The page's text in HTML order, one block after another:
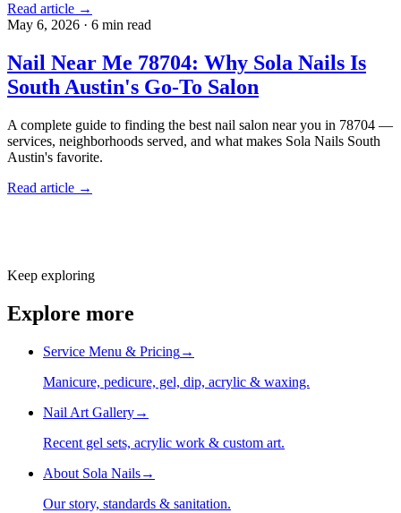
Read article →
May 6, 2026 · 6 min read
Nail Near Me 78704: Why Sola Nails Is
South Austin's Go-To Salon
A complete guide to finding the best nail salon near you in 78704 —
services, neighborhoods served, and what makes Sola Nails South
Austin's favorite.
Read article →
Keep exploring
Explore more
Service Menu & Pricing→
Manicure, pedicure, gel, dip, acrylic & waxing.
Nail Art Gallery→
Recent gel sets, acrylic work & custom art.
About Sola Nails→
Our story, standards & sanitation.